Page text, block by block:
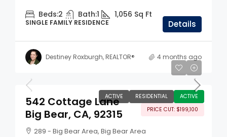
Beds:2 Bath:1 1,056 Sq Ft
SINGLE FAMILY RESIDENCE Details
Destiney Roxburgh, REALTOR® 4 months ago
ACTIVE RESIDENTIAL
ACTIVE
PRICE CUT: $199,100
$799,900
542 Cottage Lane
Big Bear, CA, 92315
289 - Big Bear Area, Big Bear Area